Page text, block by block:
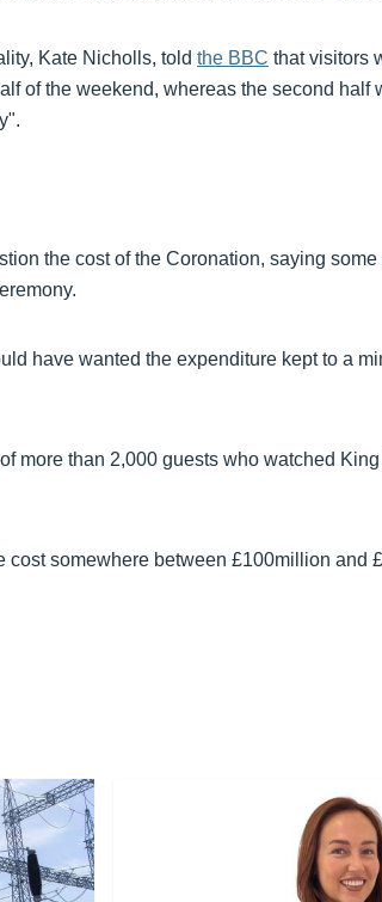
Kate Nicholls, told the BBC that visitors
of the weekend, whereas the second half
the cost of the Coronation, saying
have wanted the expenditure kept to a
more than 2,000 guests who watched
somewhere between £100million and